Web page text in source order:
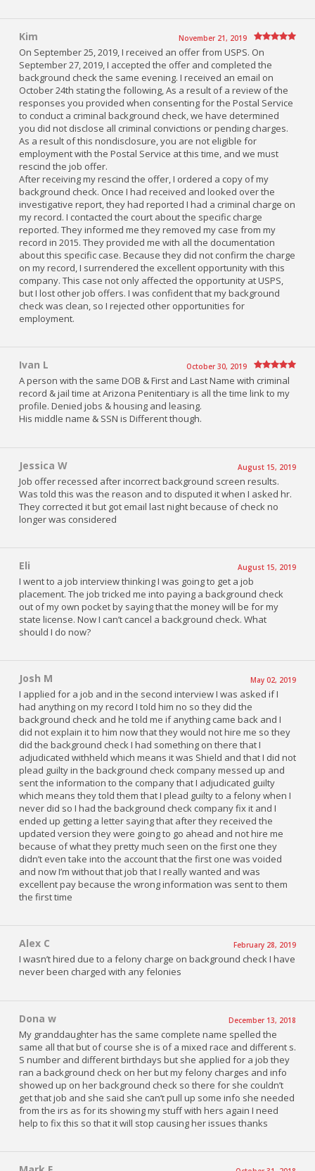
Kim November 21, 2019
On September 25, 2019, I received an offer from USPS. On
September 27, 2019, I accepted the offer and completed the
background check the same evening. I received an email on
October 24th stating the following, As a result of a review of the
responses you provided when consenting for the Postal Service
to conduct a criminal background check, we have determined
you did not disclose all criminal convictions or pending charges.
As a result of this nondisclosure, you are not eligible for
employment with the Postal Service at this time, and we must
rescind the job offer.
After receiving my rescind the offer, I ordered a copy of my
background check. Once I had received and looked over the
investigative report, they had reported I had a criminal charge on
my record. I contacted the court about the specific charge
reported. They informed me they removed my case from my
record in 2015. They provided me with all the documentation
about this specific case. Because they did not confirm the charge
on my record, I surrendered the excellent opportunity with this
company. This case not only affected the opportunity at USPS,
but I lost other job offers. I was confident that my background
check was clean, so I rejected other opportunities for
employment.
Ivan L October 30, 2019
A person with the same DOB & First and Last Name with criminal
record & jail time at Arizona Penitentiary is all the time link to my
profile. Denied jobs & housing and leasing.
His middle name & SSN is Different though.
Jessica W August 15, 2019
Job offer recessed after incorrect background screen results.
Was told this was the reason and to disputed it when I asked hr.
They corrected it but got email last night because of check no
longer was considered
Eli August 15, 2019
I went to a job interview thinking I was going to get a job
placement. The job tricked me into paying a background check
out of my own pocket by saying that the money will be for my
state license. Now I can’t cancel a background check. What
should I do now?
Josh M May 02, 2019
I applied for a job and in the second interview I was asked if I
had anything on my record I told him no so they did the
background check and he told me if anything came back and I
did not explain it to him now that they would not hire me so they
did the background check I had something on there that I
adjudicated withheld which means it was Shield and that I did not
plead guilty in the background check company messed up and
sent the information to the company that I adjudicated guilty
which means they told them that I plead guilty to a felony when I
never did so I had the background check company fix it and I
ended up getting a letter saying that after they received the
updated version they were going to go ahead and not hire me
because of what they pretty much seen on the first one they
didn’t even take into the account that the first one was voided
and now I’m without that job that I really wanted and was
excellent pay because the wrong information was sent to them
the first time
Alex C February 28, 2019
I wasn’t hired due to a felony charge on background check I have
never been charged with any felonies
Dona w December 13, 2018
My granddaughter has the same complete name spelled the
same all that but of course she is of a mixed race and different s.
S number and different birthdays but she applied for a job they
ran a background check on her but my felony charges and info
showed up on her background check so there for she couldn’t
get that job and she said she can’t pull up some info she needed
from the irs as for its showing my stuff with hers again I need
help to fix this so that it will stop causing her issues thanks